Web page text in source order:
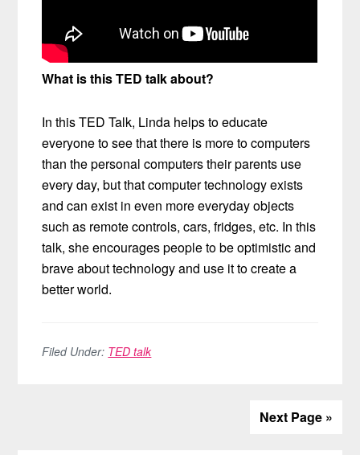
What is this TED talk about?
In this TED Talk, Linda helps to educate
everyone to see that there is more to computers
than the personal computers their parents use
every day, but that computer technology exists
and can exist in even more everyday objects
such as remote controls, cars, fridges, etc. In this
talk, she encourages people to be optimistic and
brave about technology and use it to create a
better world.
Filed Under: TED talk
Next Page »